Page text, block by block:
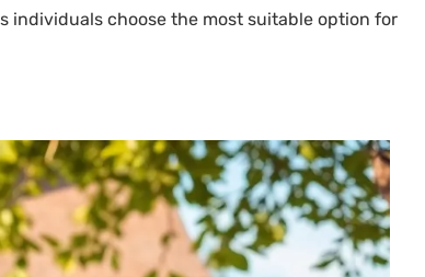
individuals choose the most suitable option for